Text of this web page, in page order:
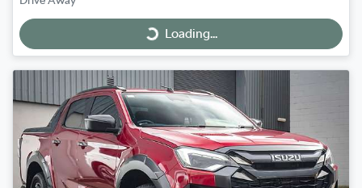
Loading...
Loading...